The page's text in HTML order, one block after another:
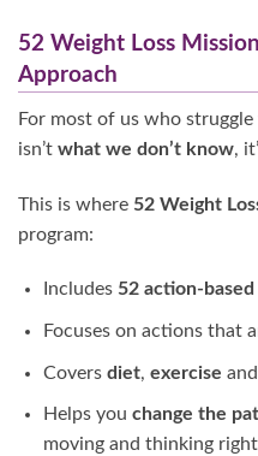
52 Weight Loss
Approach
For most of us who
isn’t what we don’t know,
This is where 52 Weight
program:
Includes 52 action-based
Focuses on actions that
Covers diet, exercise and
Helps you change the
moving and thinking